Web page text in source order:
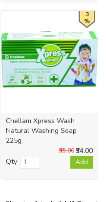
3
%
Chellam Xpress Wash
Natural Washing Soap
225g
₹34.00
₹35.00
Qty Add